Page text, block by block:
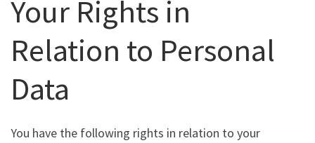
Your Rights in
Relation to Personal
Data
You have the following rights in relation to your